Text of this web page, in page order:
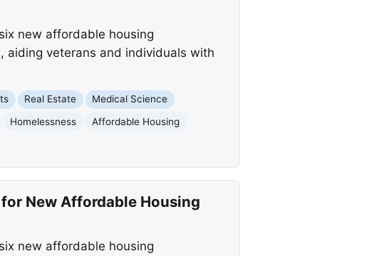
new affordable housing
aiding veterans and individuals with
Real Estate
Medical Science
Homelessness
Affordable Housing
New Affordable Housing
new affordable housing